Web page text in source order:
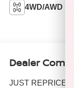
4WD/AWD
Dealer
JUST REPRICED